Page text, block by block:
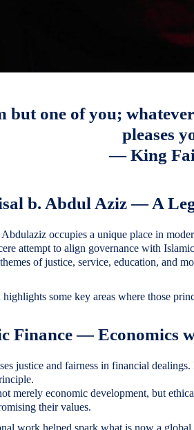
but one of you;
pleases
— King
b. Abdul Aziz — A
occupies a unique place in
attempt to align governance with
of justice, service, education, and
some key areas where those
Finance — Economics
justice and fairness in financial
merely economic development, but
their values.
work helped spark what is now a